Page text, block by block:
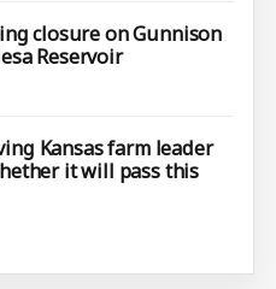
closure on Gunnison
Reservoir
Kansas farm leader
it will pass this